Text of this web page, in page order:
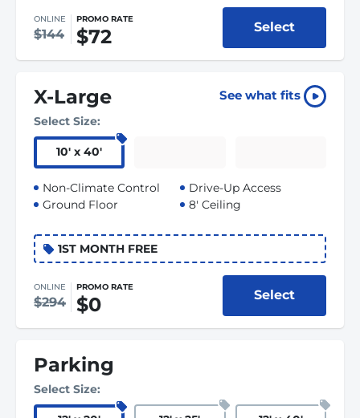
ONLINE
$144
PROMO RATE
$72 Select
X-Large See what fits
Select Size:
10' x 40'
Non-Climate Control
Ground Floor
Drive-Up Access
8' Ceiling
1ST MONTH FREE
ONLINE
$294
PROMO RATE
$0 Select
Parking
Select Size: